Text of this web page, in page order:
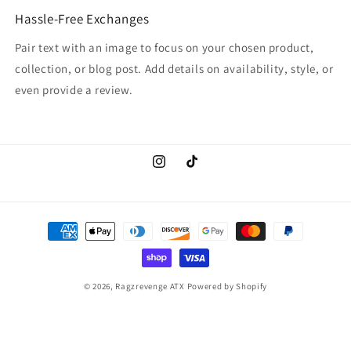
Hassle-Free Exchanges
Pair text with an image to focus on your chosen product,
collection, or blog post. Add details on availability, style, or
even provide a review.
InstagramTikTok
Payment
methods
© 2026, Ragzrevenge ATX Powered by Shopify